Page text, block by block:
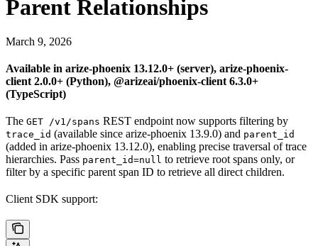
Parent Relationships
March 9, 2026
Available in arize-phoenix 13.12.0+ (server), arize-phoenix-
client 2.0.0+ (Python), @arizeai/phoenix-client 6.3.0+
(TypeScript)
The GET /v1/spans REST endpoint now supports filtering by
trace_id (available since arize-phoenix 13.9.0) and parent_id
(added in arize-phoenix 13.12.0), enabling precise traversal of trace
hierarchies. Pass parent_id=null to retrieve root spans only, or
filter by a specific parent span ID to retrieve all direct children.
Client SDK support: